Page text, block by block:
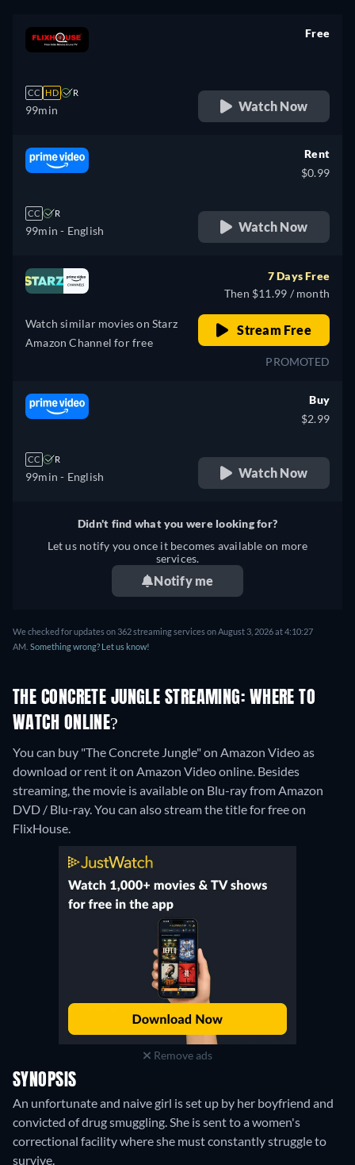
CC HD R
99min
Free
Watch Now
CC R
99min - English
Rent
$0.99
Watch Now
Watch similar movies on Starz
Amazon Channel for free
7 Days Free
Then $11.99 / month
Stream Free
PROMOTED
CC R
99min - English
Buy
$2.99
Watch Now
Didn't find what you were looking for?
Let us notify you once it becomes available on more
services.
Notify me
We checked for updates on 362 streaming services on August 3, 2026 at 4:10:27
AM. Something wrong? Let us know!
THE CONCRETE JUNGLE STREAMING: WHERE TO
WATCH ONLINE?
You can buy "The Concrete Jungle" on Amazon Video as
download or rent it on Amazon Video online. Besides
streaming, the movie is available on Blu-ray from Amazon
DVD / Blu-ray.You can also stream the title for free on
FlixHouse.
Remove ads
SYNOPSIS
An unfortunate and naive girl is set up by her boyfriend and
convicted of drug smuggling. She is sent to a women's
correctional facility where she must constantly struggle to
survive.